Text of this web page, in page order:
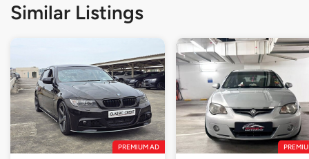
Similar Listings
PREMIUM AD